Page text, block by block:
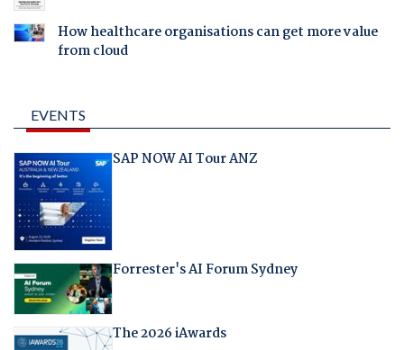
How healthcare organisations can get more value
from cloud
EVENTS
SAP NOW AI Tour ANZ
Forrester's AI Forum Sydney
The 2026 iAwards